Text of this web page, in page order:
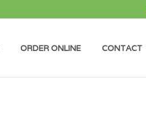
ORDER ONLINE CONTACT